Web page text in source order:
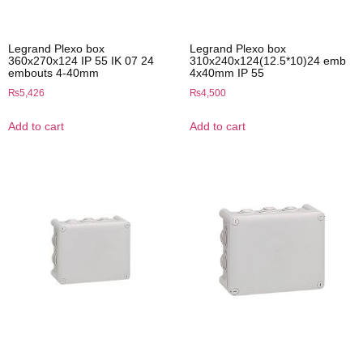
Legrand Plexo box
360x270x124 IP 55 IK 07 24
embouts 4-40mm
₨5,426
Add to cart
Legrand Plexo box
310x240x124(12.5*10)24 emb
4x40mm IP 55
₨4,500
Add to cart